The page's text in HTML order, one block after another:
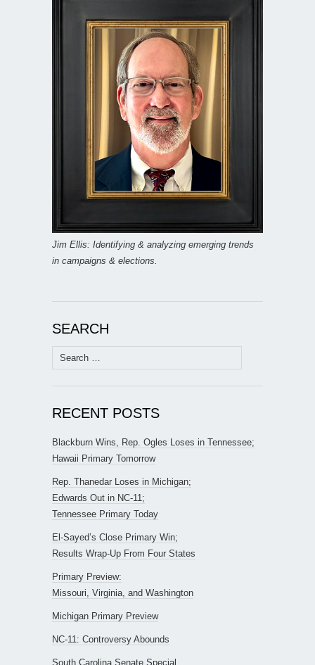
Jim Ellis: Identifying & analyzing emerging trends
in campaigns & elections.
SEARCH
Search
for:
RECENT POSTS
Blackburn Wins, Rep. Ogles Loses in Tennessee;
Hawaii Primary Tomorrow
Rep. Thanedar Loses in Michigan;
Edwards Out in NC-11;
Tennessee Primary Today
El-Sayed’s Close Primary Win;
Results Wrap-Up From Four States
Primary Preview:
Missouri, Virginia, and Washington
Michigan Primary Preview
NC-11: Controversy Abounds
South Carolina Senate Special